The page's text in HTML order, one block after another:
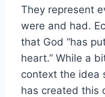
They represent
were and had.
that God “has
heart.” While a
context the idea
has created this